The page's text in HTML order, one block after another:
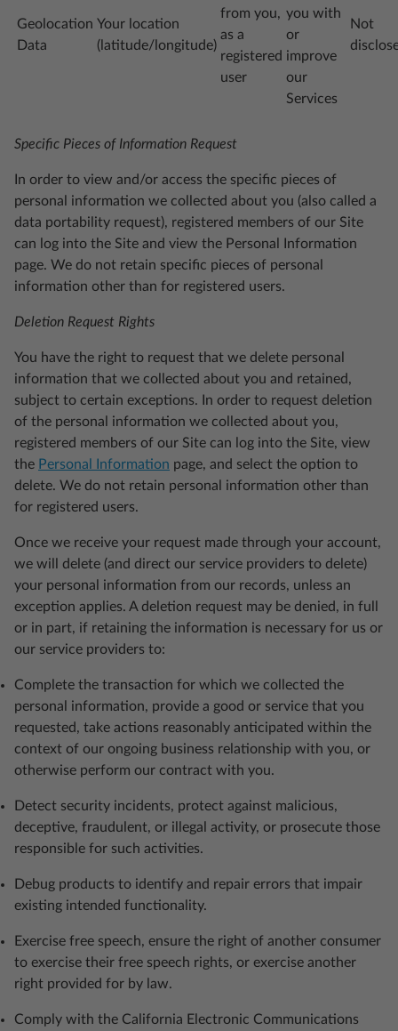
Geolocation
Data
Your location
(latitude/longitude)
from you,
as a
registered
user
you with
or
improve
our
Services
Not
Specific Pieces of Information Request
In order to view and/or access the specific pieces of
personal information we collected about you (also called a
data portability request), registered members of our Site
can log into the Site and view the Personal Information
page. We do not retain specific pieces of personal
information other than for registered users.
Deletion Request Rights
You have the right to request that we delete personal
information that we collected about you and retained,
subject to certain exceptions. In order to request deletion
of the personal information we collected about you,
registered members of our Site can log into the Site, view
the Personal Information page, and select the option to
delete. We do not retain personal information other than
for registered users.
Once we receive your request made through your account,
we will delete (and direct our service providers to delete)
your personal information from our records, unless an
exception applies. A deletion request may be denied, in full
or in part, if retaining the information is necessary for us or
our service providers to:
Complete the transaction for which we collected the
personal information, provide a good or service that you
requested, take actions reasonably anticipated within the
context of our ongoing business relationship with you, or
otherwise perform our contract with you.
Detect security incidents, protect against malicious,
deceptive, fraudulent, or illegal activity, or prosecute those
responsible for such activities.
Debug products to identify and repair errors that impair
existing intended functionality.
Exercise free speech, ensure the right of another consumer
to exercise their free speech rights, or exercise another
right provided for by law.
Comply with the California Electronic Communications